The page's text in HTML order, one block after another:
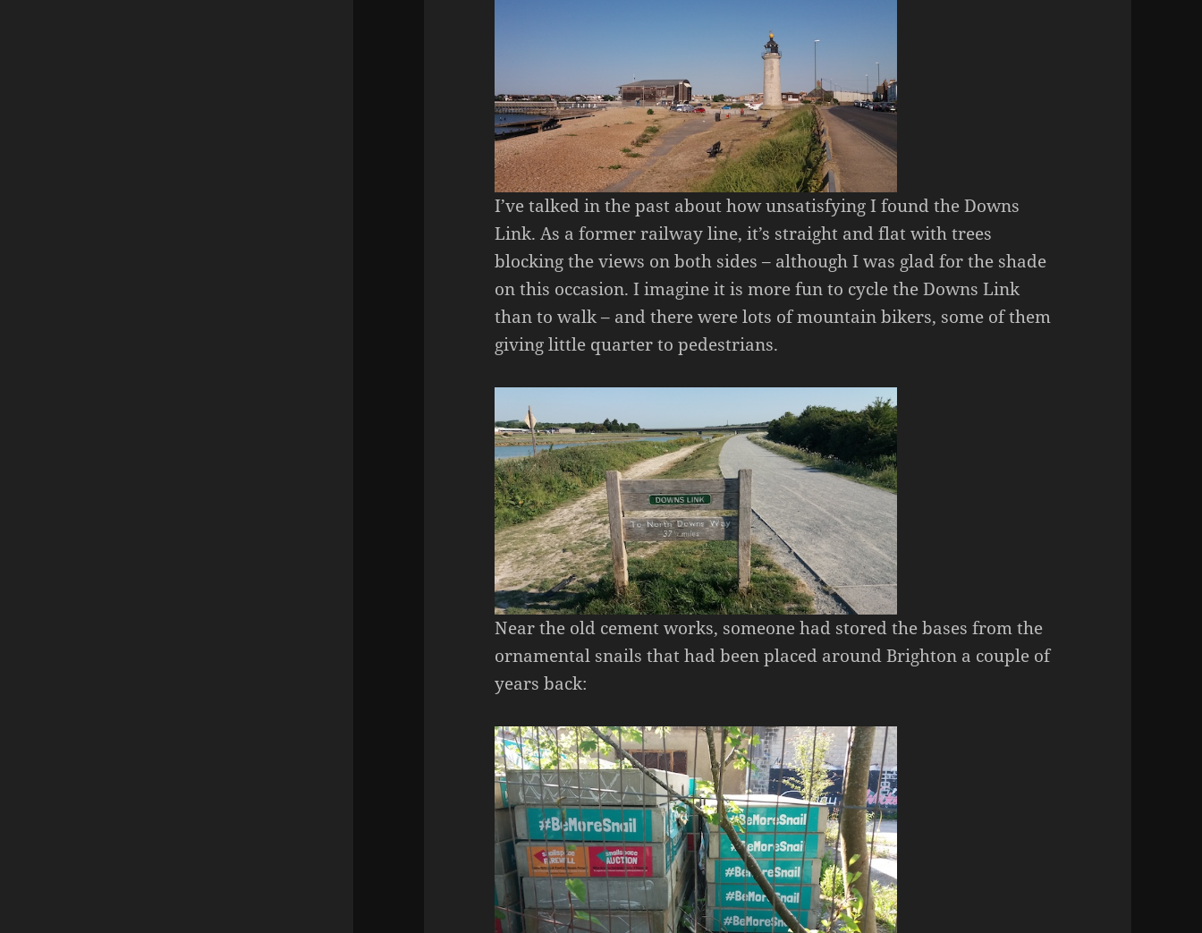
I’ve talked in the past about how unsatisfying I found the Downs
Link. As a former railway line, it’s straight and flat with trees
blocking the views on both sides – although I was glad for the shade
on this occasion. I imagine it is more fun to cycle the Downs Link
than to walk – and there were lots of mountain bikers, some of them
giving little quarter to pedestrians.
Near the old cement works, someone had stored the bases from the
ornamental snails that had been placed around Brighton a couple of
years back: